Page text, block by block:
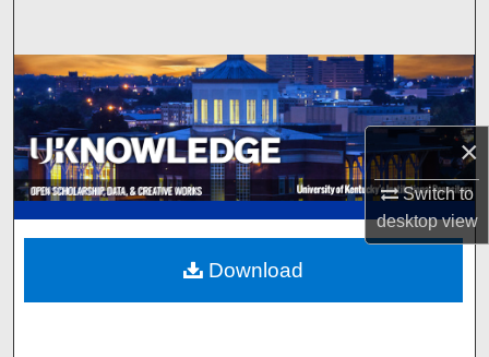
×
Switch to
desktopview
Browse Collections
My Account
About
Digital Commons Network™
Download